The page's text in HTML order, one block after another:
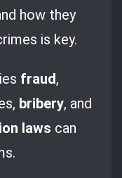
how they
is key.
fraud,
bribery, and
laws can